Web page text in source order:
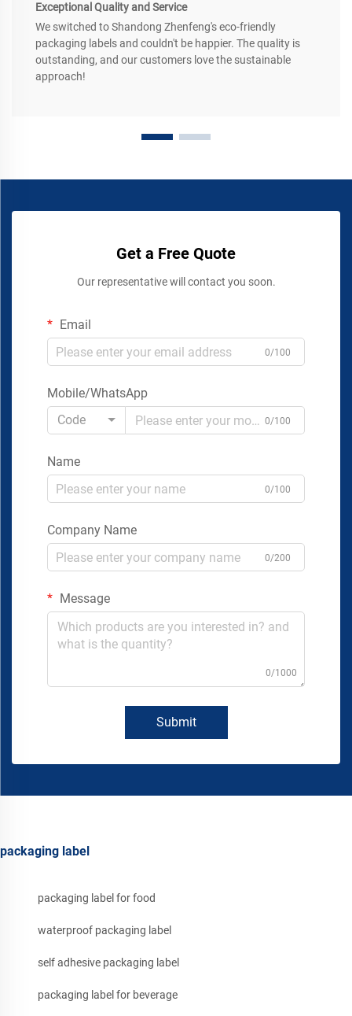
Exceptional Quality and Service
We switched to Shandong Zhenfeng's eco-friendly
packaging labels and couldn't be happier. The quality is
outstanding, and our customers love the sustainable
approach!
Get a Free Quote
Our representative will contact you soon.
Email
0/100
Mobile/WhatsApp
Code
0/100
Name
0/100
Company Name
0/200
Message
0/1000
Submit
packaging label
packaging label for food
waterproof packaging label
self adhesive packaging label
packaging label for beverage